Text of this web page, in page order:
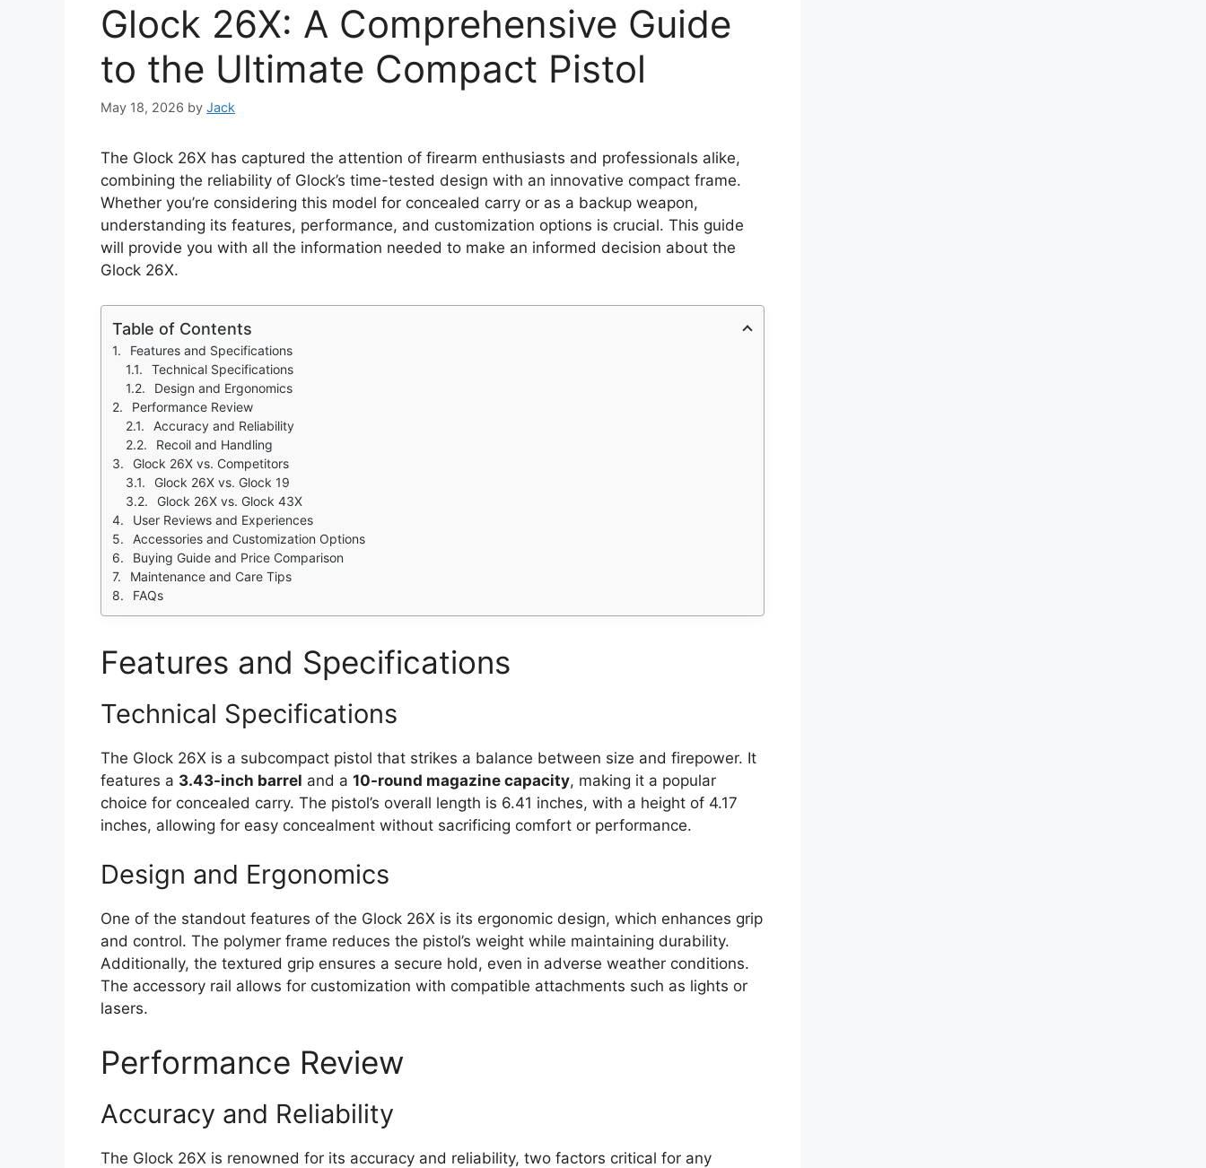
Glock 26X: A Comprehensive Guide
to the Ultimate Compact Pistol
May 18, 2026 by Jack
The Glock 26X has captured the attention of firearm enthusiasts and professionals alike,
combining the reliability of Glock’s time-tested design with an innovative compact frame.
Whether you’re considering this model for concealed carry or as a backup weapon,
understanding its features, performance, and customization options is crucial. This guide
will provide you with all the information needed to make an informed decision about the
Glock 26X.
Table of Contents
Features and Specifications
Technical Specifications
Design and Ergonomics
Performance Review
Accuracy and Reliability
Recoil and Handling
Glock 26X vs. Competitors
Glock 26X vs. Glock 19
Glock 26X vs. Glock 43X
User Reviews and Experiences
Accessories and Customization Options
Buying Guide and Price Comparison
Maintenance and Care Tips
FAQs
Features and Specifications
Technical Specifications
The Glock 26X is a subcompact pistol that strikes a balance between size and firepower. It
features a 3.43-inch barrel and a 10-round magazine capacity, making it a popular
choice for concealed carry. The pistol’s overall length is 6.41 inches, with a height of 4.17
inches, allowing for easy concealment without sacrificing comfort or performance.
Design and Ergonomics
One of the standout features of the Glock 26X is its ergonomic design, which enhances grip
and control. The polymer frame reduces the pistol’s weight while maintaining durability.
Additionally, the textured grip ensures a secure hold, even in adverse weather conditions.
The accessory rail allows for customization with compatible attachments such as lights or
lasers.
Performance Review
Accuracy and Reliability
The Glock 26X is renowned for its accuracy and reliability, two factors critical for any